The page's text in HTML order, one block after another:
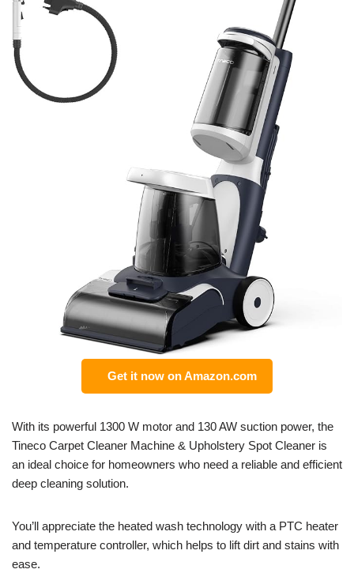
Get it now on Amazon.com
With its powerful 1300 W motor and 130 AW suction power, the
Tineco Carpet Cleaner Machine & Upholstery Spot Cleaner is
an ideal choice for homeowners who need a reliable and efficient
deep cleaning solution.
You’ll appreciate the heated wash technology with a PTC heater
and temperature controller, which helps to lift dirt and stains with
ease.